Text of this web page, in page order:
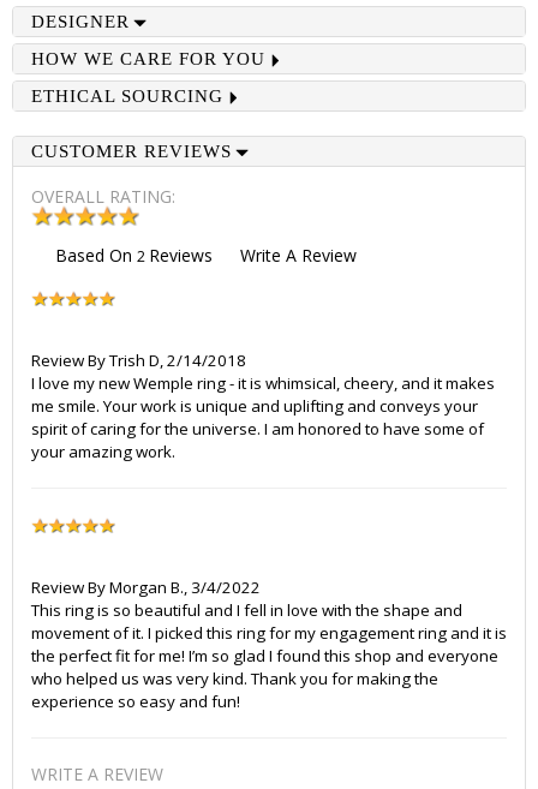
DESIGNER
HOW WE CARE FOR YOU
ETHICAL SOURCING
CUSTOMER REVIEWS
OVERALL RATING:
Based On 2 Reviews Write A Review
Review ByTrish D,2/14/2018
I love my new Wemple ring - it is whimsical, cheery, and it makes
me smile. Your work is unique and uplifting and conveys your
spirit of caring for the universe. I am honored to have some of
your amazing work.
Review ByMorgan B., 3/4/2022
This ring is so beautiful and I fell in love with the shape and
movement of it. I picked this ring for my engagement ring and it is
the perfect fit for me! I’m so glad I found this shop and everyone
who helped us was very kind. Thank you for making the
experience so easy and fun!
WRITE A REVIEW